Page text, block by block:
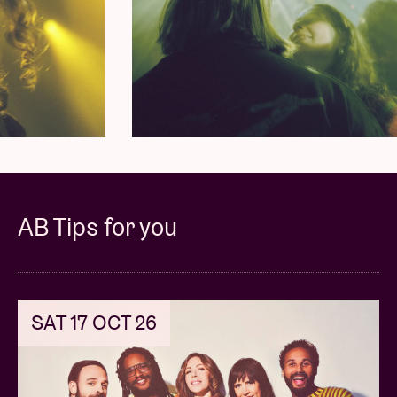
What began as an experimental jam session in a
small Limburg village, has since grown into a globally
loved live act.
YĪN YĪN
is known for exploring obscure
worldly sounds and easily getting any audience
moving. They take this impulse to the next level with
their fourth albumYatta!.
Japanese soul-funk-spy film to pulsating disco
soundtracks that could easily have come straight
fuses off-kilter folk-psych funk with disco soul,
creating music that feels both nostalgically familiar
and excitingly fresh. They describe their own music
as the no-man’s land betweenKhruangbinand
AB Tips for you
SAT 17 OCT 26